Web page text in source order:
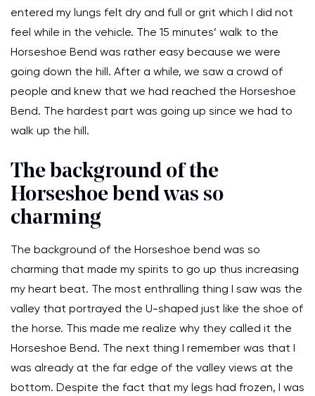
entered my lungs felt dry and full or grit which I did not
feel while in the vehicle. The 15 minutes’ walk to the
Horseshoe Bend was rather easy because we were
going down the hill. After a while, we saw a crowd of
people and knew that we had reached the Horseshoe
Bend. The hardest part was going up since we had to
walk up the hill.
The background of the
Horseshoe bend was so
charming
The background of the Horseshoe bend was so
charming that made my spirits to go up thus increasing
my heart beat. The most enthralling thing I saw was the
valley that portrayed the U-shaped just like the shoe of
the horse. This made me realize why they called it the
Horseshoe Bend. The next thing I remember was that I
was already at the far edge of the valley views at the
bottom. Despite the fact that my legs had frozen, I was